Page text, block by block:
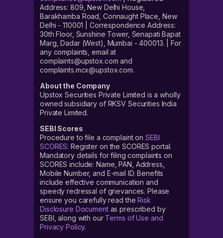
Address: 809, New Delhi House,
Barakhamba Road, Connaught Place, New
Delhi - 110001 | Correspondence Address:
30th Floor, Sunshine Tower, Senapati Bapat
Marg, Dadar (West), Mumbai - 400013. | For
any complaints, email at
complaints@upstox.com and
complaints.mcx@upstox.com.
About the Company
Upstox Securities Private Limited is a wholly
owned subsidiary of RKSV Securities India
Private Limited.
SEBI Scores
Procedure to file a complaint on SEBI
SCORES: Register on the SCORES portal.
Mandatory details for filing complaints on
SCORES include: Name, PAN, Address,
Mobile Number, and E-mail ID. Benefits
include effective communication and
speedy redressal of grievances. Please
ensure you carefully read theRisk
Disclosure Documentas prescribed by
SEBI, along with our Terms of Use and
Privacy Policy.